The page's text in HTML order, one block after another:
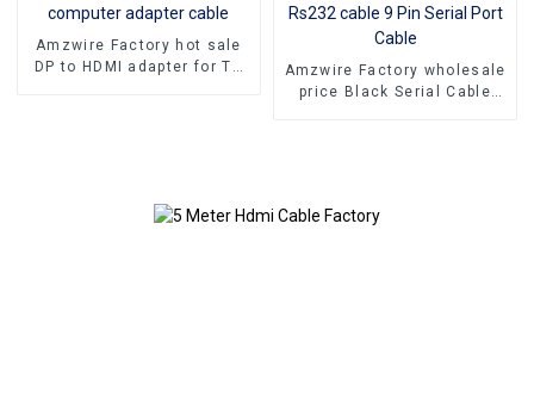
Amzwire Factory hot sale
DP to HDMI adapter for TV
Amzwire Factory wholesale
price Black Serial Cable